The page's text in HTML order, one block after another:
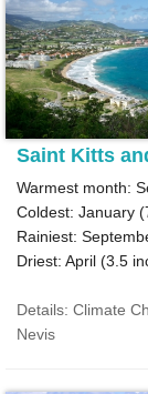
Saint Kitts
Warmest month:
Coldest: January (
Rainiest:
Driest: April (3.5
Details: Climate
Nevis